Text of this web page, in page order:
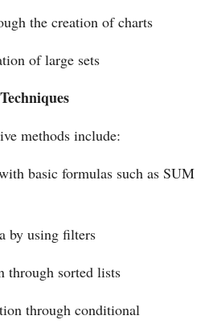
the creation of charts
of large sets
methods include:
basic formulas such as SUM
by using filters
through sorted lists
through conditional